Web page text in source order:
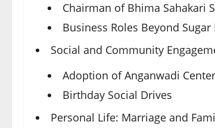
Chairman of Bhima Sahakari
Business Roles Beyond
Social and Community
Adoption of Anganwadi
Birthday Social Drives
Personal Life: Marriage and